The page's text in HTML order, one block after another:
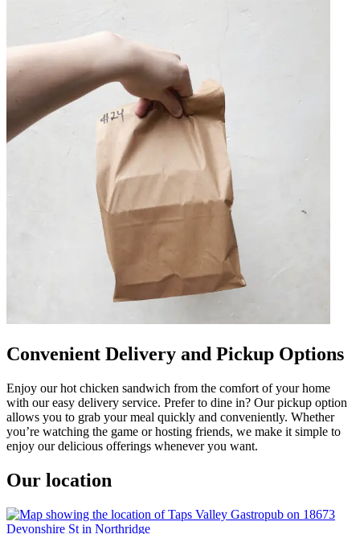
Convenient Delivery and Pickup Options
Enjoy our hot chicken sandwich from the comfort of your home
with our easy delivery service. Prefer to dine in? Our pickup option
allows you to grab your meal quickly and conveniently. Whether
you’re watching the game or hosting friends, we make it simple to
enjoy our delicious offerings whenever you want.
Our location